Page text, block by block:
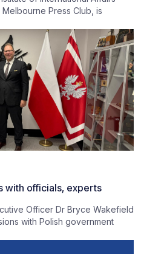
Press Club, is
with officials, experts
Officer Dr Bryce Wakefield
with Polish government